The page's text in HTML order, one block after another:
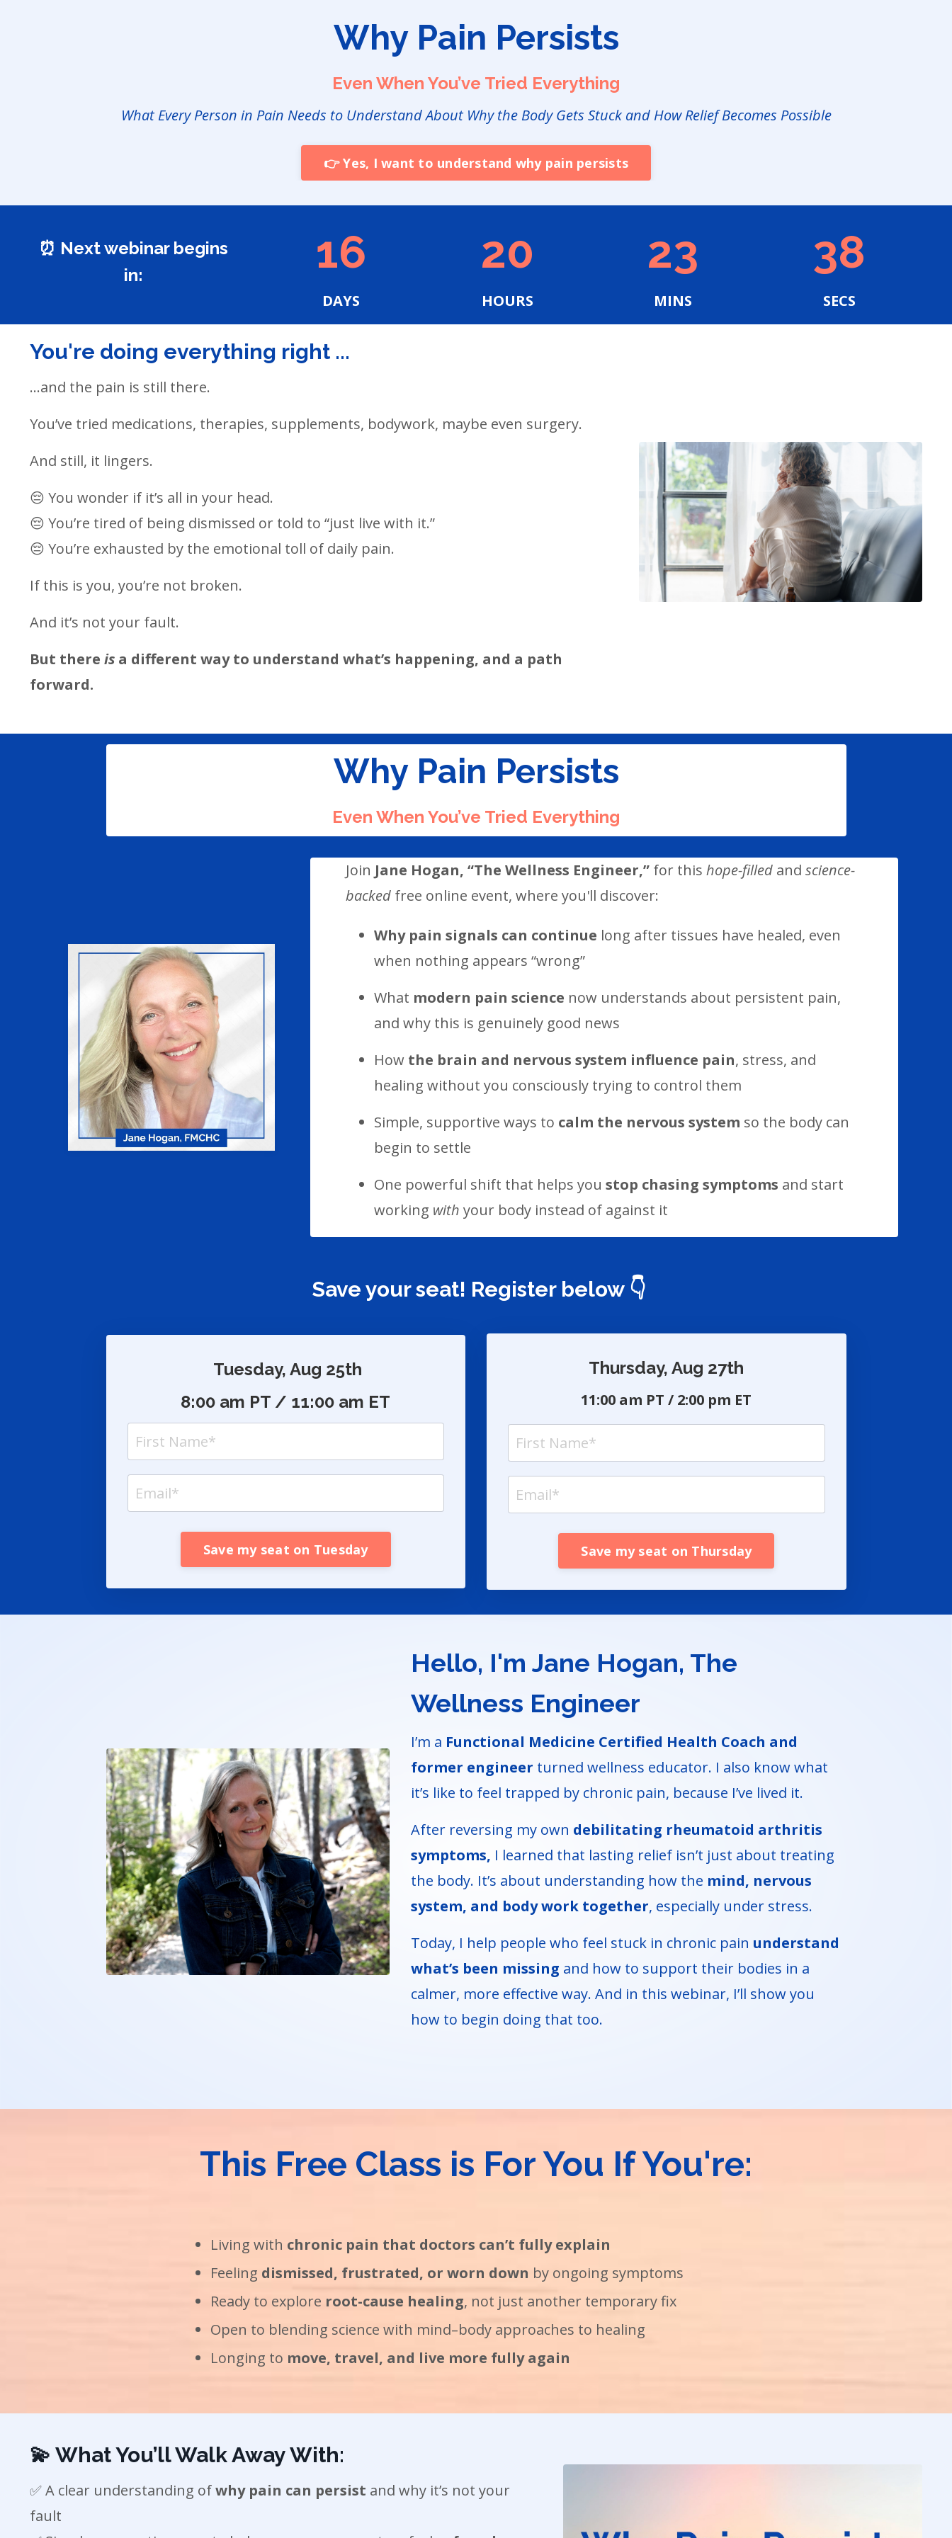
Why Pain Persists
Even When You’ve Tried Everything
What Every Person in Pain Needs to Understand About Why the Body Gets Stuck and How Relief Becomes Possible
👉 Yes, I want to understand why pain persists
⏰ Next webinar begins
in:
16
DAYS
20
HOURS
23
MINS
36
SECS
You're doing everything right ...
...and the pain is still there.
You’ve tried medications, therapies, supplements, bodywork, maybe even surgery.
And still, it lingers.
😔 You wonder if it’s all in your head.
😔 You’re tired of being dismissed or told to “just live with it.”
😔 You’re exhausted by the emotional toll of daily pain.
If this is you, you’re not broken.
And it’s not your fault.
But there is a different way to understand what’s happening, and a path
forward.
Why Pain Persists
Even When You’ve Tried Everything
Join Jane Hogan, “The Wellness Engineer,” for thishope-filled andscience-
backed free online event, where you'll discover:
Why pain signals can continue long after tissues have healed, even
when nothing appears “wrong”
What modern pain science now understands about persistent pain,
and why this is genuinely good news
How the brain and nervous system influence pain, stress, and
healing without you consciously trying to control them
Simple, supportive ways to calm the nervous system so the body can
begin to settle
One powerful shift that helps youstop chasing symptoms and start
working with your body instead of against it
Save your seat! Register below 👇
Tuesday, Aug 25th
8:00 am PT / 11:00 am ET
Save my seat on Tuesday
Thursday, Aug 27th
11:00 am PT / 2:00 pm ET
Save my seat on Thursday
Hello, I'm Jane Hogan, The
Wellness Engineer
I’m a Functional Medicine Certified Health Coach and
former engineerturned wellness educator. I also know what
it’s like to feel trapped by chronic pain, because I’ve lived it.
After reversing my own debilitating rheumatoid arthritis
symptoms, I learned that lasting relief isn’t just about treating
the body. It’s about understanding how the mind, nervous
system, and body work together, especially under stress.
Today, I help people who feel stuck in chronic pain understand
what’s been missing and how to support their bodies in a
calmer, more effective way. And in this webinar, I’ll show you
how to begin doing that too.
This Free Class is For You If You're:
Living with chronic pain that doctors can’t fully explain
Feeling dismissed, frustrated, or worn down by ongoing symptoms
Ready to explore root-cause healing, not just another temporary fix
Open to blending science with mind–body approaches to healing
Longing to move, travel, and live more fully again
💫 What You’ll Walk Away With:
✅ A clear understanding ofwhy pain can persist and why it’s not your
fault